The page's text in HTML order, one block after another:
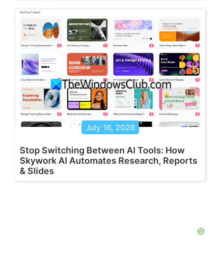
July 16, 2026
Stop Switching Between AI Tools: How
Skywork AI Automates Research, Reports
& Slides